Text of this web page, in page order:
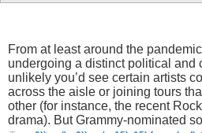
From at least around the
undergoing a distinct political and
unlikely you’d see certain artists
across the aisle or joining tours
other (for instance, the recent
drama). But Grammy-nominated